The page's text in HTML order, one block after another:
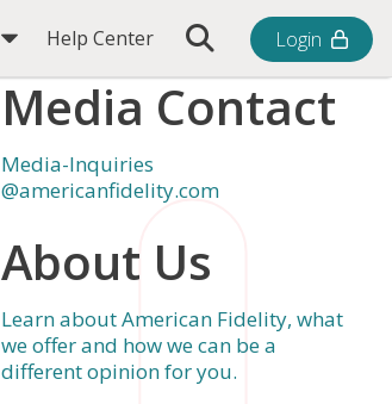
Help Center Toggle Search Bar
Login
Media Contact
Media-Inquiries
@americanfidelity.com
About Us
Learn about American Fidelity, what
we offer and how we can be a
different opinion for you.